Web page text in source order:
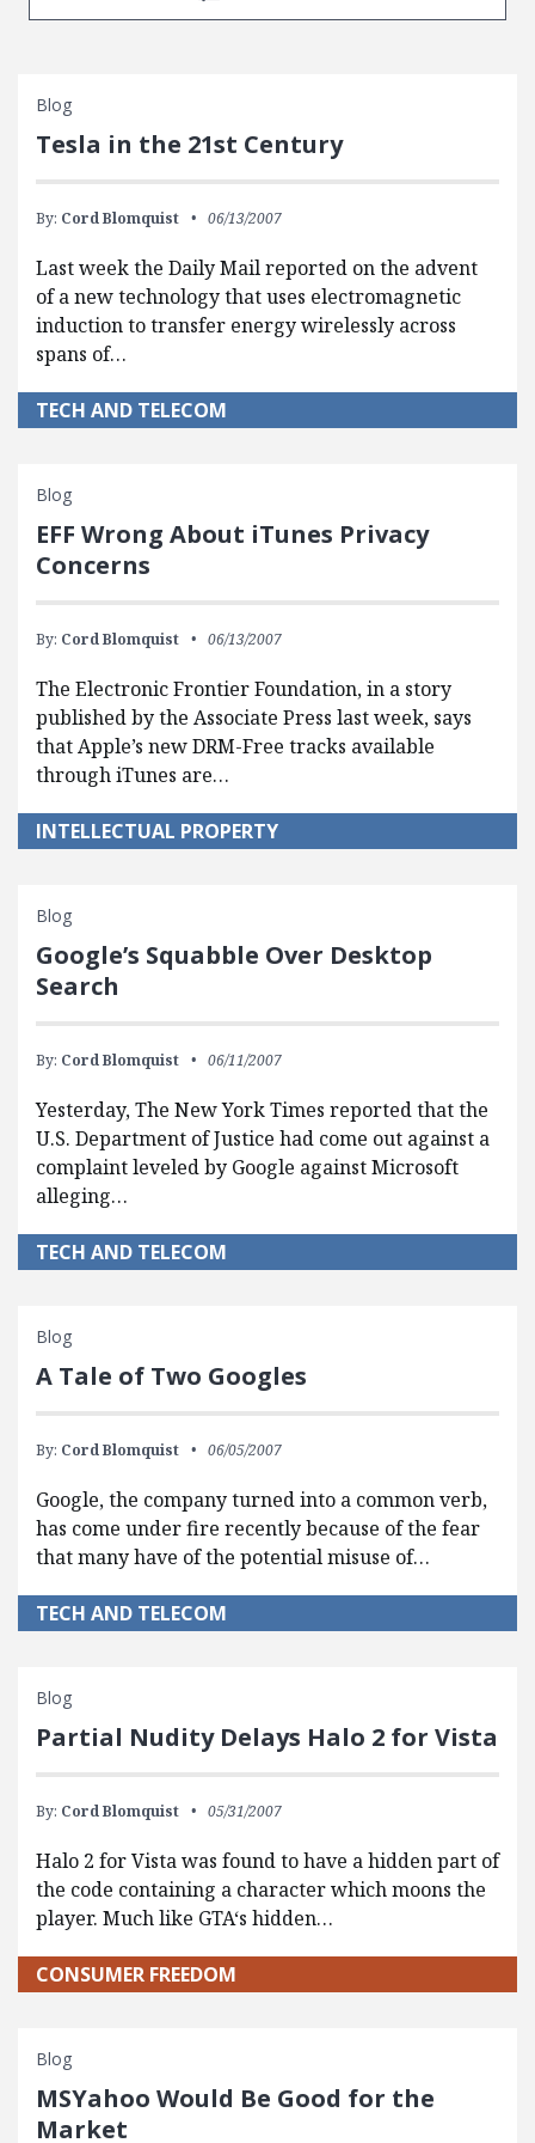
Blog
Tesla in the 21st Century
By: Cord Blomquist 06/13/2007
Last week the Daily Mail reported on the advent
of a new technology that uses electromagnetic
induction to transfer energy wirelessly across
spans of…
TECH AND TELECOM
Blog
EFF Wrong About iTunes Privacy
Concerns
By: Cord Blomquist 06/13/2007
The Electronic Frontier Foundation, in a story
published by the Associate Press last week, says
that Apple’s new DRM-Free tracks available
through iTunes are…
INTELLECTUAL PROPERTY
Blog
Google’s Squabble Over Desktop
Search
By: Cord Blomquist 06/11/2007
Yesterday, The New York Times reported that the
U.S. Department of Justice had come out against a
complaint leveled by Google against Microsoft
alleging…
TECH AND TELECOM
Blog
A Tale of Two Googles
By: Cord Blomquist 06/05/2007
Google, the company turned into a common verb,
has come under fire recently because of the fear
that many have of the potential misuse of…
TECH AND TELECOM
Blog
Partial Nudity Delays Halo 2 for Vista
By: Cord Blomquist 05/31/2007
Halo 2 for Vista was found to have a hidden part of
the code containing a character which moons the
player. Much like GTA‘s hidden…
CONSUMER FREEDOM
Blog
MSYahoo Would Be Good for the
Market